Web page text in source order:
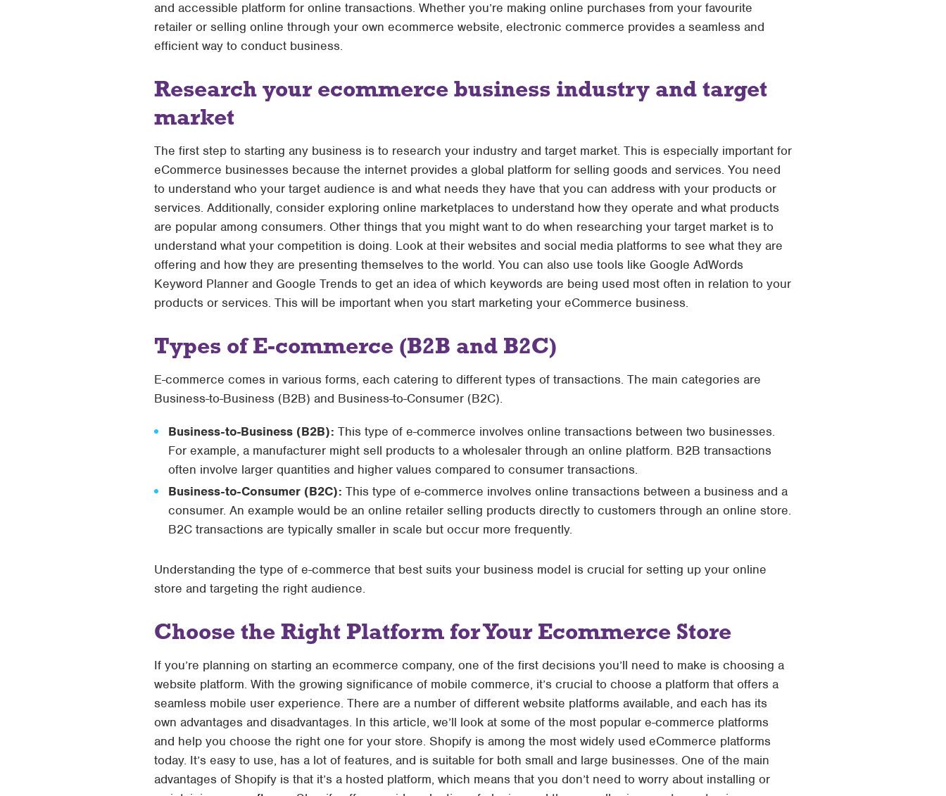
and accessible platform for online transactions. Whether you’re making online purchases from your favourite
retailer or selling online through your own ecommerce website, electronic commerce provides a seamless and
efficient way to conduct business.
Research your ecommerce business industry and target
market
The first step to starting any business is to research your industry and target market. This is especially important for
eCommerce businesses because the internet provides a global platform for selling goods and services. You need
to understand who your target audience is and what needs they have that you can address with your products or
services. Additionally, consider exploring online marketplaces to understand how they operate and what products
are popular among consumers. Other things that you might want to do when researching your target market is to
understand what your competition is doing. Look at their websites and social media platforms to see what they are
offering and how they are presenting themselves to the world. You can also use tools like Google AdWords
Keyword Planner and Google Trends to get an idea of which keywords are being used most often in relation to your
products or services. This will be important when you start marketing your eCommerce business.
Types of E-commerce (B2B and B2C)
E-commerce comes in various forms, each catering to different types of transactions. The main categories are
Business-to-Business (B2B) and Business-to-Consumer (B2C).
Business-to-Business (B2B): This type of e-commerce involves online transactions between two businesses.
For example, a manufacturer might sell products to a wholesaler through an online platform. B2B transactions
often involve larger quantities and higher values compared to consumer transactions.
Business-to-Consumer (B2C): This type of e-commerce involves online transactions between a business and a
consumer. An example would be an online retailer selling products directly to customers through an online store.
B2C transactions are typically smaller in scale but occur more frequently.
Understanding the type of e-commerce that best suits your business model is crucial for setting up your online
store and targeting the right audience.
Choose the Right Platform for Your Ecommerce Store
If you’re planning on starting an ecommerce company, one of the first decisions you’ll need to make is choosing a
website platform. With the growing significance of mobile commerce, it’s crucial to choose a platform that offers a
seamless mobile user experience. There are a number of different website platforms available, and each has its
own advantages and disadvantages. In this article, we’ll look at some of the most popular e-commerce platforms
and help you choose the right one for your store. Shopify is among the most widely used eCommerce platforms
today. It’s easy to use, has a lot of features, and is suitable for both small and large businesses. One of the main
advantages of Shopify is that it’s a hosted platform, which means that you don’t need to worry about installing or